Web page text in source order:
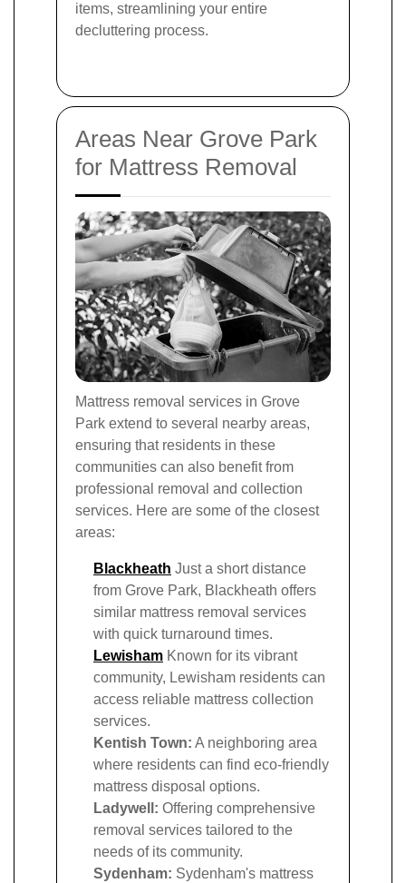
items, streamlining your entire
decluttering process.
Areas Near Grove Park
for Mattress Removal
Mattress removal services in Grove
Park extend to several nearby areas,
ensuring that residents in these
communities can also benefit from
professional removal and collection
services. Here are some of the closest
areas:
Blackheath Just a short distance
from Grove Park, Blackheath offers
similar mattress removal services
with quick turnaround times.
Lewisham Known for its vibrant
community, Lewisham residents can
access reliable mattress collection
services.
Kentish Town: A neighboring area
where residents can find eco-friendly
mattress disposal options.
Ladywell: Offering comprehensive
removal services tailored to the
needs of its community.
Sydenham: Sydenham's mattress